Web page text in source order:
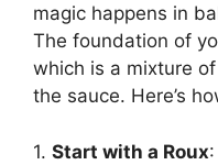
magic happens in
The foundation of
which is a mixture
the sauce. Here’s
1. Start with a Roux